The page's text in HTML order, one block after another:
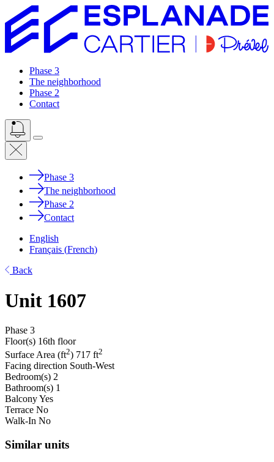
Phase 3
The neighborhood
Phase 2
Contact
Phase 3
The neighborhood
Phase 2
Contact
English
Français (French)
Back
Unit 1607
Phase 3
Floor(s) 16th floor
Surface Area (ft2) 717 ft2
Facing direction South-West
Bedroom(s) 2
Bathroom(s) 1
BalconyYes
Terrace No
Walk-In No
Similar units